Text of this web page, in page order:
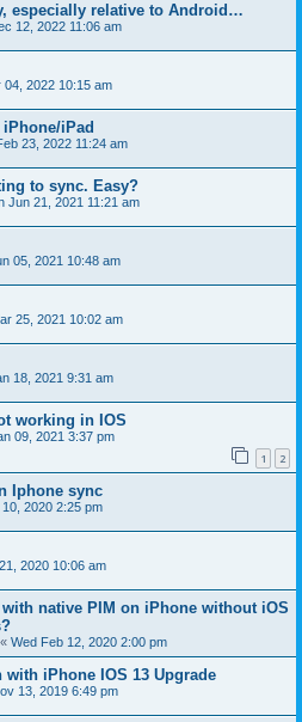
especially relative to Android…
12, 2022 11:06 am
04, 2022 10:15 am
iPad
23, 2022 11:24 am
to sync. Easy?
Jun 21, 2021 11:21 am
05, 2021 10:48 am
25, 2021 10:02 am
18, 2021 9:31 am
working in IOS
09, 2021 3:37 pm
1 2
Iphone sync
2020 2:25 pm
2020 10:06 am
native PIM on iPhone without iOS
« Wed Feb 12, 2020 2:00 pm
with iPhone IOS 13 Upgrade
13, 2019 6:49 pm